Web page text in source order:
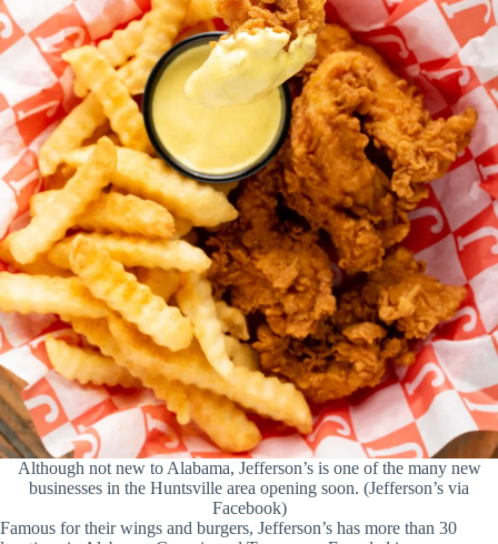
Although not new to Alabama, Jefferson’s is one of the many new
businesses in the Huntsville area opening soon. (Jefferson’s via
Facebook)
Famous for their wings and burgers, Jefferson’s has more than 30